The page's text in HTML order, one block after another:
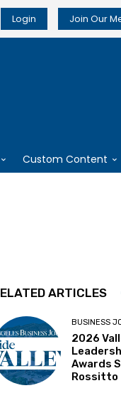
Login Join Our
Custom Content
ARTICLES
BUSINESS
2026
Awards
Rossitto